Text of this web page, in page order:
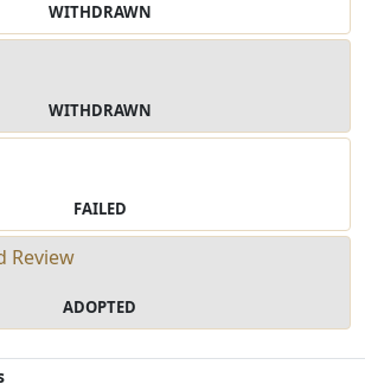
WITHDRAWN
WITHDRAWN
FAILED
Review
ADOPTED